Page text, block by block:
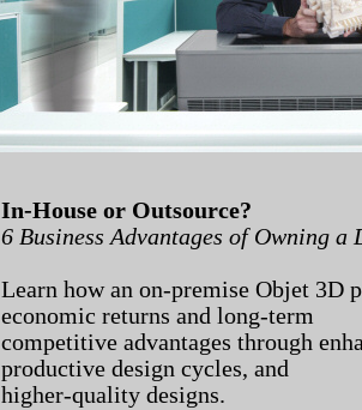
In-House or Outsource?
6 Business Advantages of Owning a
Learn how an on-premise Objet 3D
economic returns and long-term
competitive advantages through
productive design cycles, and
higher-quality designs.